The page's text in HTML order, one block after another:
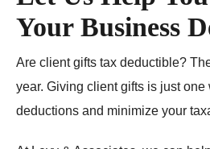
Your Business
Are client gifts tax deductible?
year. Giving client gifts is just one
deductions and minimize your